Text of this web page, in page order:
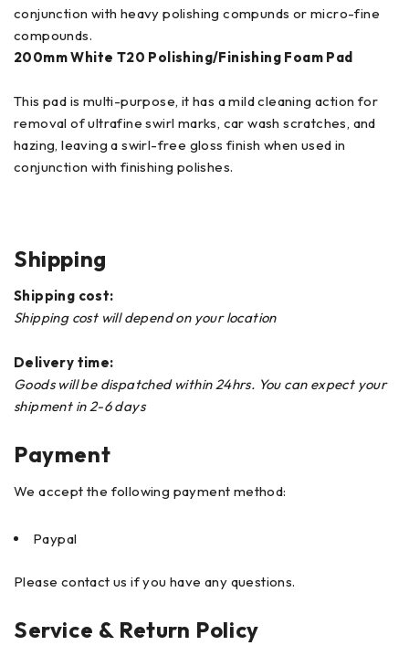
conjunction with heavy polishing compunds or micro-fine
compounds.
200mmWhite T20 Polishing/Finishing Foam Pad
This pad is multi-purpose, it has a mild cleaning action for
removal of ultrafine swirl marks, car wash scratches, and
hazing, leaving a swirl-free gloss finish when used in
conjunction with finishing polishes.
Shipping
Shipping cost:
Shipping cost will depend on your location
Delivery time:
Goods will be dispatched within 24hrs. You can expect your
shipment in 2-6 days
Payment
We accept the following payment method:
Paypal
Please contact us if you have any questions.
Service & Return Policy